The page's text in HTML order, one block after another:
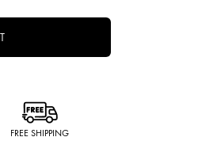
FREE SHIPPING